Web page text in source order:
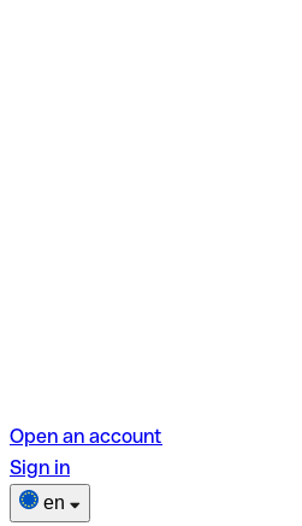
Open an account
Sign in
en